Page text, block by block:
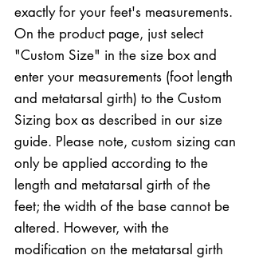
exactly for your feet's measurements.
On the product page, just select
"Custom Size" in the size box and
enter your measurements (foot length
and metatarsal girth) to the Custom
Sizing box as described in our size
guide. Please note, custom sizing can
only be applied according to the
length and metatarsal girth of the
feet; the width of the base cannot be
altered. However, with the
modification on the metatarsal girth